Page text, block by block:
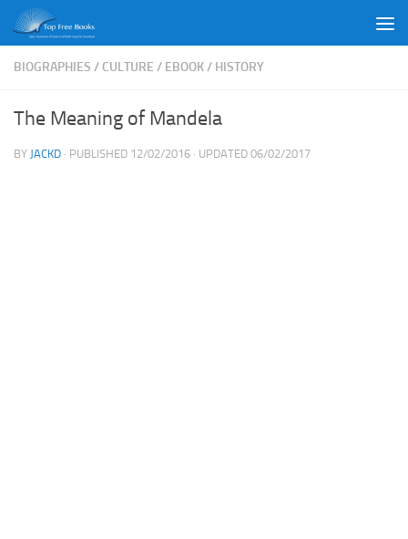
Skip to content
BIOGRAPHIES / CULTURE / EBOOK/ HISTORY
The Meaning of Mandela
BY JACKD · PUBLISHED 12/02/2016 · UPDATED 06/02/2017